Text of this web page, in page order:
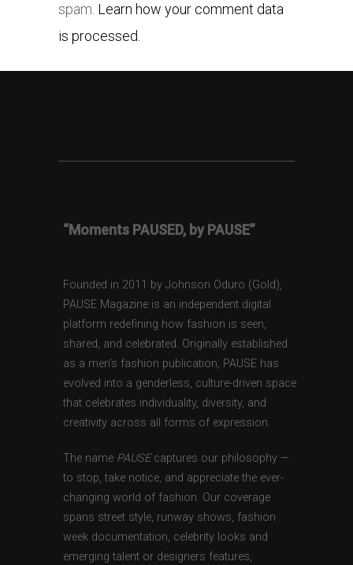
spam. Learn how your comment data
is processed.
“Moments PAUSED, by PAUSE”
Founded in 2011 by Johnson Oduro (Gold),
PAUSE Magazine is an independent digital
platform redefining how fashion is seen,
shared, and celebrated. Originally established
as a men’s fashion publication, PAUSE has
evolved into a genderless, culture-driven space
that celebrates individuality, diversity, and
creativity across all forms of expression.
The name PAUSEcaptures our philosophy —
to stop, take notice, and appreciate the ever-
changing world of fashion. Our coverage
spans street style, runway shows, fashion
week documentation, celebrity looks and
emerging talent or designers features,